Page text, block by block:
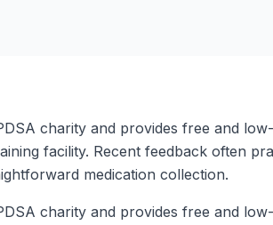
charity and provides free and
facility. Recent feedback often
medication collection.
charity and provides free and